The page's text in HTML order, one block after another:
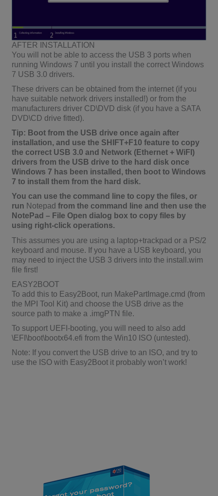
AFTER INSTALLATION
You will not be able to access the USB 3 ports when
running Windows 7 until you install the correct Windows
7 USB 3.0 drivers.
These drivers can be obtained from the internet (if you
have suitable network drivers installed!) or from the
manufacturers driver CD\DVD disk (if you have a SATA
DVD\CD drive fitted).
Tip: Boot from the USB drive once again after
installation, and use the SHIFT+F10 feature to copy
the correct USB 3.0 and Network (Ethernet + WiFI)
drivers from the USB drive to the hard disk once
Windows 7 has been installed, then boot to Windows
7 to install them from the hard disk.
You can use the command line to copy the files, or
run Notepad from the command line and then use the
NotePad – File Open dialog box to copy files by
using right-click operations.
This assumes you are using a laptop+trackpad or a PS/2
keyboard and mouse. If you have a USB keyboard, you
may need to inject the USB 3 drivers into the install.wim
file first!
EASY2BOOT
To add this to Easy2Boot, run MakePartImage.cmd (from
the MPI Tool Kit) and choose the USB drive as the
source path to make a .imgPTN file.
To support UEFI-booting, you will need to also add
\EFI\boot\bootx64.efi from the Win10 ISO (untested).
Note: If you convert the USB drive to an ISO, and try to
use the ISO with Easy2Boot it probably won’t work!